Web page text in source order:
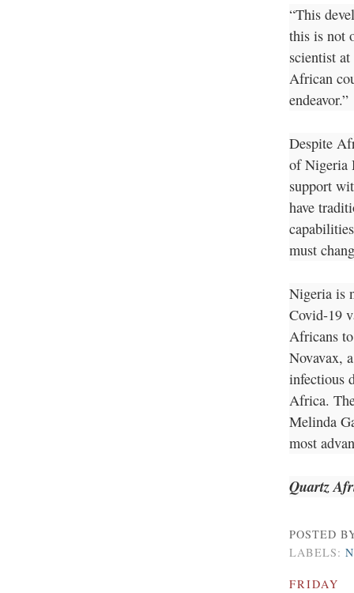
“This
this is not
scientist
African
endeavor.”
Despite
of Nigeria
support
have
must
Nigeria is
Covid-19
Africans
Novavax,
infectious
Africa.
Melinda
most
Quartz
POSTED
LABELS:
FRIDAY